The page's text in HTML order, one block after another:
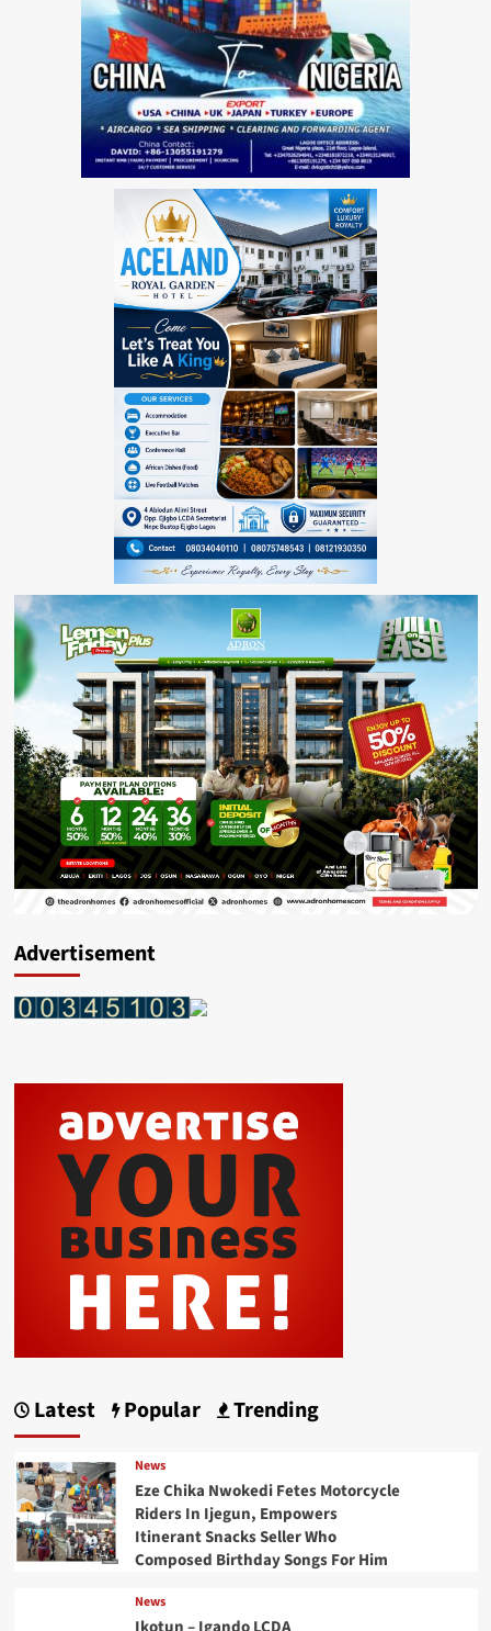
Advertisement
Latest Popular Trending
News
Eze Chika Nwokedi Fetes Motorcycle
Riders In Ijegun, Empowers
Itinerant Snacks Seller Who
Composed Birthday Songs For Him
News